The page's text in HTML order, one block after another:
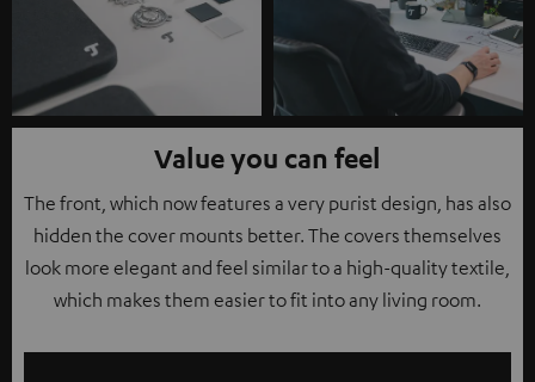
Value you can feel
The front, which now features a very purist design, has also
hidden the cover mounts better. The covers themselves
look more elegant and feel similar to a high-quality textile,
which makes them easier to fit into any living room.